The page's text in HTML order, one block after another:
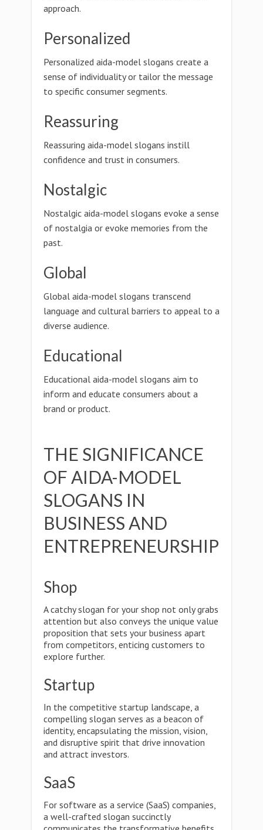
approach.
Personalized
Personalized aida-model slogans create a
sense of individuality or tailor the message
to specific consumer segments.
Reassuring
Reassuring aida-model slogans instill
confidence and trust in consumers.
Nostalgic
Nostalgic aida-model slogans evoke a sense
of nostalgia or evoke memories from the
past.
Global
Global aida-model slogans transcend
language and cultural barriers to appeal to a
diverse audience.
Educational
Educational aida-model slogans aim to
inform and educate consumers about a
brand or product.
THE SIGNIFICANCE
OF AIDA-MODEL
SLOGANS IN
BUSINESS AND
ENTREPRENEURSHIP
Shop
A catchy slogan for your shop not only grabs
attention but also conveys the unique value
proposition that sets your business apart
from competitors, enticing customers to
explore further.
Startup
In the competitive startup landscape, a
compelling slogan serves as a beacon of
identity, encapsulating the mission, vision,
and disruptive spirit that drive innovation
and attract investors.
SaaS
For software as a service (SaaS) companies,
a well-crafted slogan succinctly